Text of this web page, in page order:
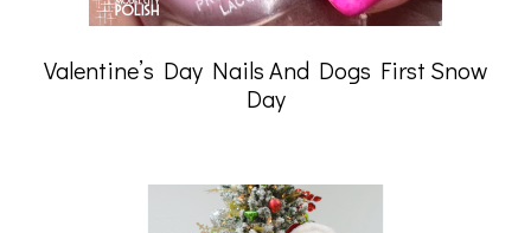
Valentine’s Day Nails And Dogs First Snow
Day